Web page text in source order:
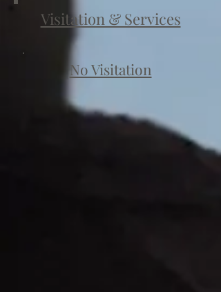
Visitation & Services
No Visitation